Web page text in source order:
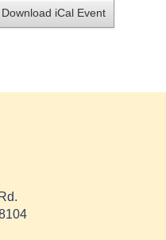
Download iCal Event